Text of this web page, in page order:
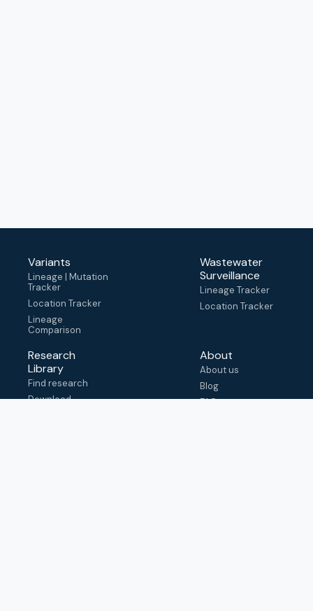
Variants
Lineage | Mutation
Tracker
Location Tracker
Lineage
Comparison
Wastewater
Surveillance
Lineage Tracker
Location Tracker
Research
Library
Find research
Download
About
About us
Blog
FAQ